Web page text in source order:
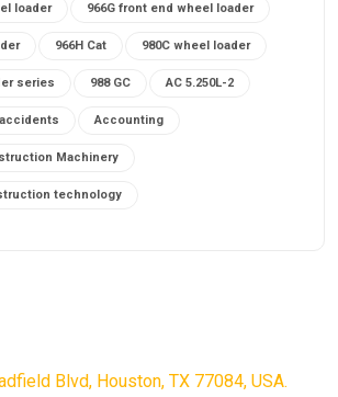
loader 966G front end wheel loader
966H Cat 980C wheel loader
series 988 GC AC 5.250L-2
accidents Accounting
Machinery
technology
features
Blvd, Houston, TX 77084, USA.